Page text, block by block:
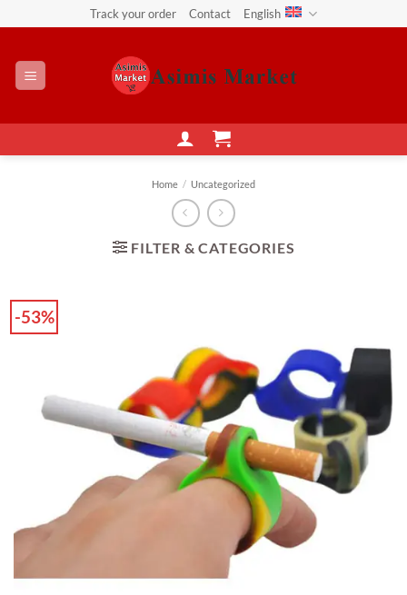
to
Track your order Contact English
Home / Uncategorized
FILTER & CATEGORIES
-53%